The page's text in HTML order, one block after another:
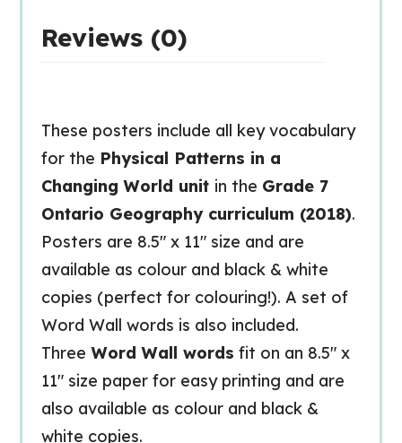
Reviews (0)
These posters include all key vocabulary
for the Physical Patterns in a
Changing World unit in the Grade 7
Ontario Geography curriculum (2018).
Posters are 8.5″ x 11″ size and are
available as colour and black & white
copies (perfect for colouring!). A set of
Word Wall words is also included.
Three Word Wall words fit on an 8.5″ x
11″ size paper for easy printing and are
also available as colour and black &
white copies.